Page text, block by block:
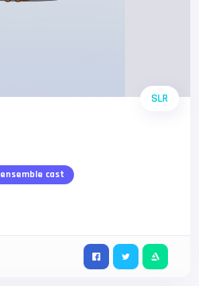
SLR
ensemble cast